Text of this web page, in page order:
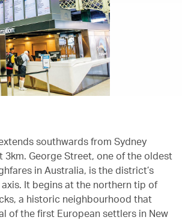
southwards from Sydney
3km. George Street, one of the oldest
in Australia, is the district’s
It begins at the northern tip of
a historic neighbourhood that
of the first European settlers in New